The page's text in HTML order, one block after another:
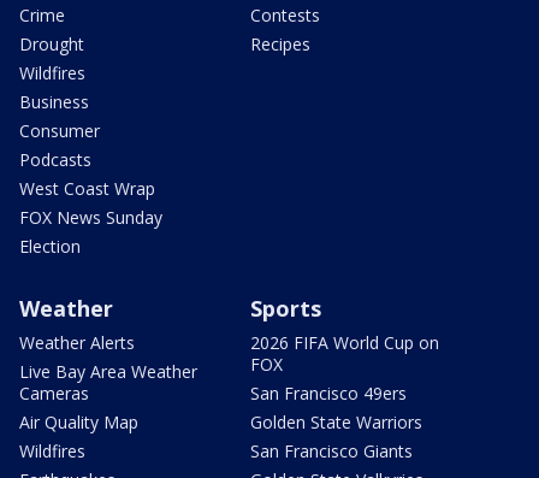
Crime
Drought
Wildfires
Business
Consumer
Podcasts
West Coast Wrap
FOX News Sunday
Election
Contests
Recipes
Weather
Weather Alerts
Live Bay Area Weather
Cameras
Air Quality Map
Wildfires
Sports
2026 FIFA World Cup on
FOX
San Francisco 49ers
Golden State Warriors
San Francisco Giants